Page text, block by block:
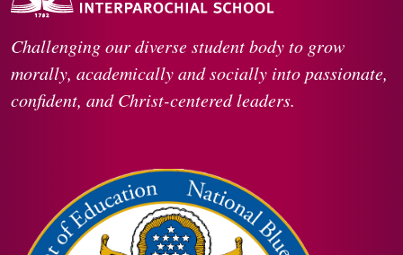
Challenging our diverse student body to grow
morally, academically and socially into passionate,
confident, and Christ-centered leaders.